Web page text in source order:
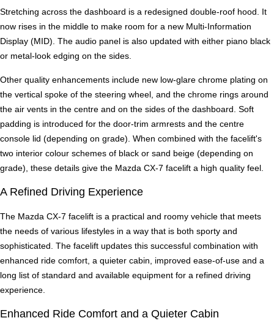
Stretching across the dashboard is a redesigned double-roof hood. It
now rises in the middle to make room for a new Multi-Information
Display (MID). The audio panel is also updated with either piano black
or metal-look edging on the sides.
Other quality enhancements include new low-glare chrome plating on
the vertical spoke of the steering wheel, and the chrome rings around
the air vents in the centre and on the sides of the dashboard. Soft
padding is introduced for the door-trim armrests and the centre
console lid (depending on grade). When combined with the facelift's
two interior colour schemes of black or sand beige (depending on
grade), these details give the Mazda CX-7 facelift a high quality feel.
A Refined Driving Experience
The Mazda CX-7 facelift is a practical and roomy vehicle that meets
the needs of various lifestyles in a way that is both sporty and
sophisticated. The facelift updates this successful combination with
enhanced ride comfort, a quieter cabin, improved ease-of-use and a
long list of standard and available equipment for a refined driving
experience.
Enhanced Ride Comfort and a Quieter Cabin